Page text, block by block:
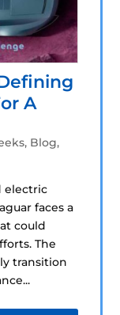
A
, Blog,
electric
faces a
could
The
transition